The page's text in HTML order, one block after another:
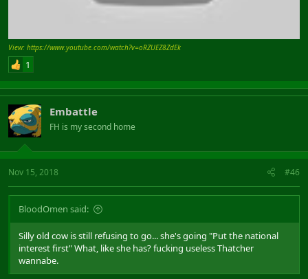
View: https://www.youtube.com/watch?v=oRZUEZ8ZdEk
1
Embattle
FH is my second home
Nov 15, 2018 #46
BloodOmen said:
Silly old cow is still refusing to go... she's going "Put the national
interest first" What, like she has? fucking useless Thatcher
wannabe.